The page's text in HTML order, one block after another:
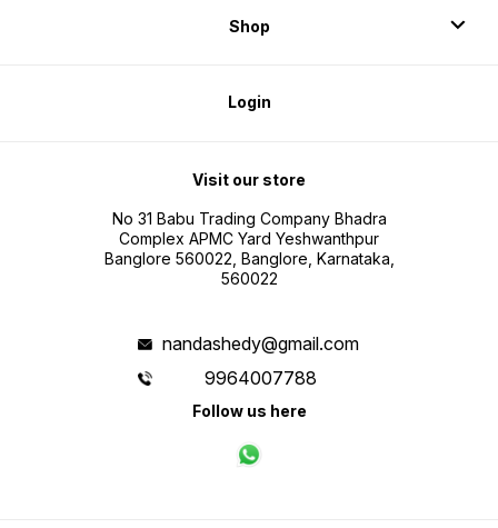
Shop
Login
Visit our store
No 31 Babu Trading Company Bhadra
Complex APMC Yard Yeshwanthpur
Banglore 560022, Banglore, Karnataka,
560022
nandashedy@gmail.com
9964007788
Follow us here